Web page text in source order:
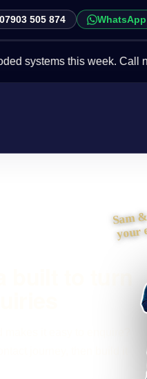
505 874 WhatsApp
this week. Call now on
Sam
your